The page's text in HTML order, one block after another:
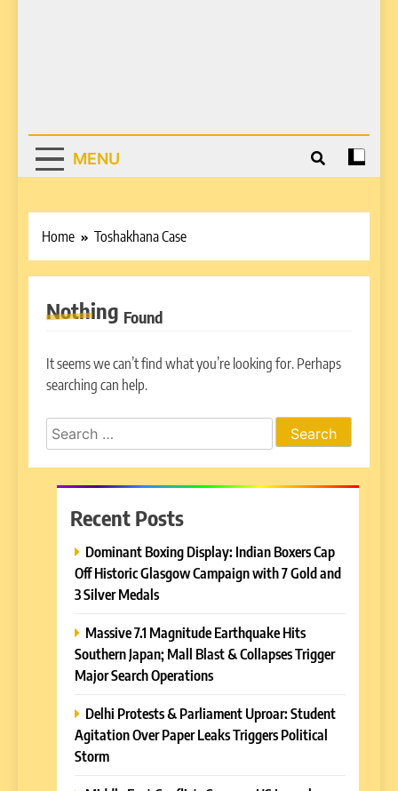
MENU
Home Toshakhana Case
Nothing Found
It seems we can’t find what you’re looking for. Perhaps
searching can help.
Search
for:
Recent Posts
Dominant Boxing Display: Indian Boxers Cap
Off Historic Glasgow Campaign with 7 Gold and
3 Silver Medals
Massive 7.1 Magnitude Earthquake Hits
Southern Japan; Mall Blast & Collapses Trigger
Major Search Operations
Delhi Protests & Parliament Uproar: Student
Agitation Over Paper Leaks Triggers Political
Storm